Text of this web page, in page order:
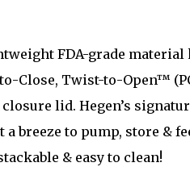
FDA-grade
Close, Twist-to-Open™
lid. Hegen’s
breeze to pump, store &
& easy to clean!